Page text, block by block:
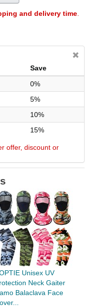
and delivery time
Save
0%
5%
10%
15%
offer, discount or
Unisex UV
Neck Gaiter
Balaclava Face